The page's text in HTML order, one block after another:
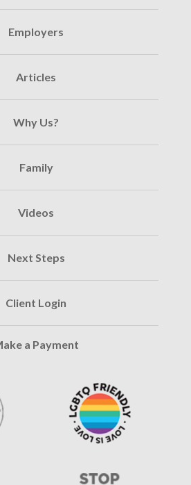
Employers
Articles
Why Us?
Family
Videos
Next Steps
Client Login
a Payment